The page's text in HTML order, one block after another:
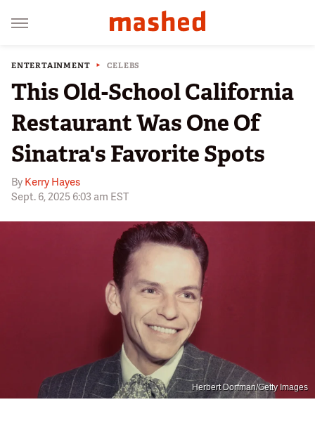
ENTERTAINMENT CELEBS
This Old-School California
Restaurant Was One Of
Sinatra's Favorite Spots
By Kerry Hayes
Sept. 6, 2025 6:03 am EST
Herbert Dorfman/Getty Images